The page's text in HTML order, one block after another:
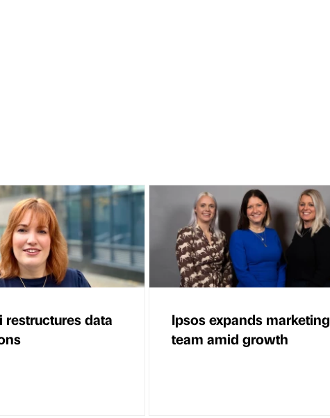
restructures data
Ipsos expands marketing
team amid growth